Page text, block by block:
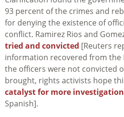
93 percent of the crimes and
for denying the existence of
conflict. Ramirez Rios and
tried and convicted [Reuters
information recovered from the
the officers were not convicted
brought, rights activists hope
catalyst for more
Spanish].